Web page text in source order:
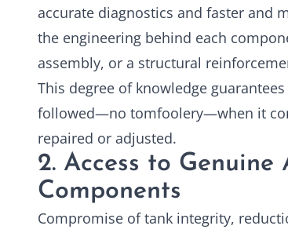
accurate diagnostics and faster and
the engineering behind each
assembly, or a structural
This degree of knowledge
followed—no tomfoolery—when it
repaired or adjusted.
2. Access to
Components
Compromise of tank integrity,